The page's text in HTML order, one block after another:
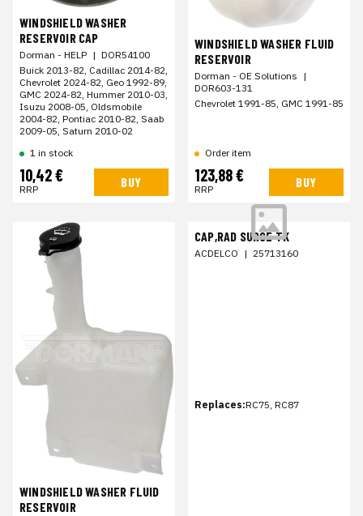
WINDSHIELD WASHER
RESERVOIR CAP
Dorman - HELP | DOR54100
Buick 2013-82, Cadillac 2014-82,
Chevrolet 2024-82, Geo 1992-89,
GMC 2024-82, Hummer 2010-03,
Isuzu 2008-05, Oldsmobile
2004-82, Pontiac 2010-82, Saab
2009-05, Saturn 2010-02
1 in stock
10,42 €
RRP BUY
WINDSHIELD WASHER FLUID
RESERVOIR
Dorman - OE Solutions |
DOR603-131
Chevrolet 1991-85, GMC 1991-85
Order item
123,88 €
RRP BUY
WINDSHIELD WASHER FLUID
RESERVOIR
CAP,RAD SURGE TK
ACDELCO | 25713160
Replaces:RC75, RC87